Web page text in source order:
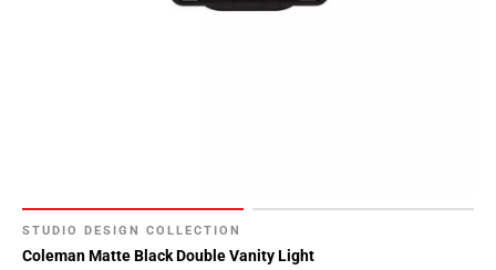
STUDIO DESIGN COLLECTION
Coleman Matte Black Double Vanity Light